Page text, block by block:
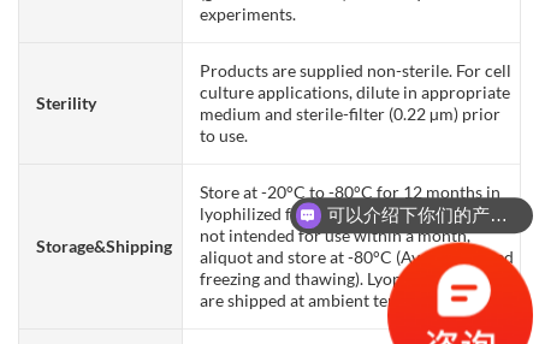
experiments.
Sterility
Products are supplied non-sterile. For cell
culture applications, dilute in appropriate
medium and sterile-filter (0.22 µm) prior
to use.
Storage&Shipping
Store at -20°C to -80°C for 12 months in
lyophilized form. After reconstitution, if
not intended for use within a month,
aliquot and store at -80°C (Avoid repeated
freezing and thawing). Lyophilized proteins
are shipped at ambient temperature.
可以介绍下你们的产品么？